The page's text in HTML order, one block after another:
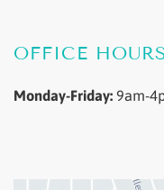
OFFICE
Monday-Friday: 9am-